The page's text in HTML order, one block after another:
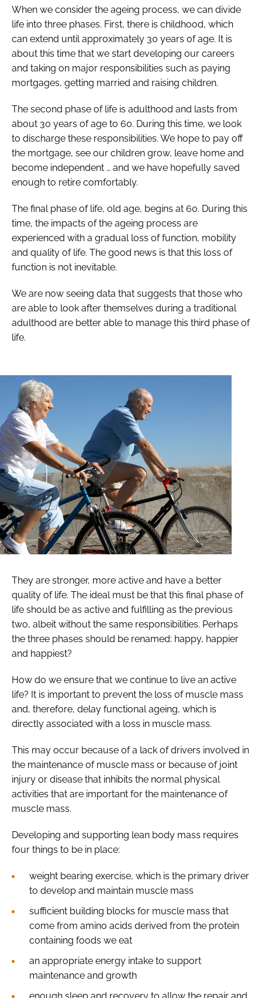
When we consider the ageing process, we can divide
life into three phases. First, there is childhood, which
can extend until approximately 30 years of age. It is
about this time that we start developing our careers
and taking on major responsibilities such as paying
mortgages, getting married and raising children.
The second phase of life is adulthood and lasts from
about 30 years of age to 60. During this time, we look
to discharge these responsibilities. We hope to pay off
the mortgage, see our children grow, leave home and
become independent … and we have hopefully saved
enough to retire comfortably.
The final phase of life, old age, begins at 60. During this
time, the impacts of the ageing process are
experienced with a gradual loss of function, mobility
and quality of life. The good news is that this loss of
function is not inevitable.
We are now seeing data that suggests that those who
are able to look after themselves during a traditional
adulthood are better able to manage this third phase of
life.
They are stronger, more active and have a better
quality of life. The ideal must be that this final phase of
life should be as active and fulfilling as the previous
two, albeit without the same responsibilities. Perhaps
the three phases should be renamed: happy, happier
and happiest?
How do we ensure that we continue to live an active
life? It is important to prevent the loss of muscle mass
and, therefore, delay functional ageing, which is
directly associated with a loss in muscle mass.
This may occur because of a lack of drivers involved in
the maintenance of muscle mass or because of joint
injury or disease that inhibits the normal physical
activities that are important for the maintenance of
muscle mass.
Developing and supporting lean body mass requires
four things to be in place:
weight bearing exercise, which is the primary driver
to develop and maintain muscle mass
sufficient building blocks for muscle mass that
come from amino acids derived from the protein
containing foods we eat
an appropriate energy intake to support
maintenance and growth
enough sleep and recovery to allow the repair and